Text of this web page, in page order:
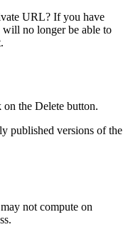
URL? If you have
no longer be able to
the Delete button.
published versions of the
not compute on